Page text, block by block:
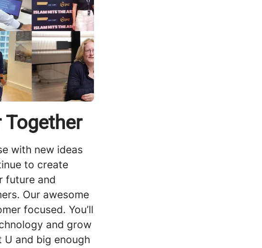
Together
with new ideas
to create
future and
Our awesome
focused. You’ll
and grow
U and big enough